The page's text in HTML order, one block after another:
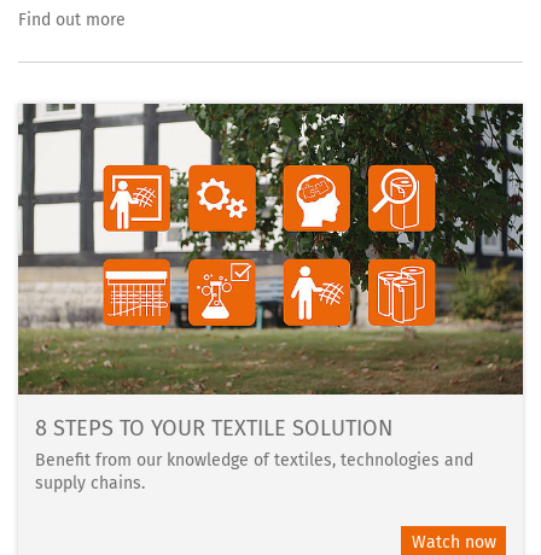
Find out more
8 STEPS TO YOUR TEXTILE SOLUTION
Benefit from our knowledge of textiles, technologies and
supply chains.
Watch now